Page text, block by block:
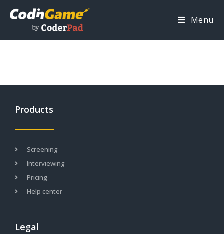
Menu
Products
Screening
Interviewing
Pricing
Help center
Legal